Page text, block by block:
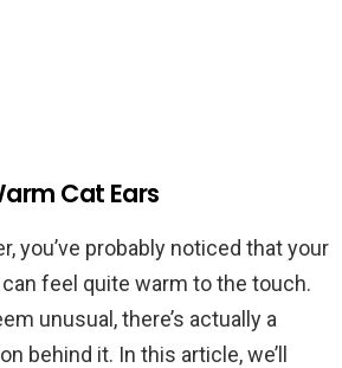
Cat Ears
you’ve probably noticed that your
feel quite warm to the touch.
unusual, there’s actually a
behind it. In this article, we’ll